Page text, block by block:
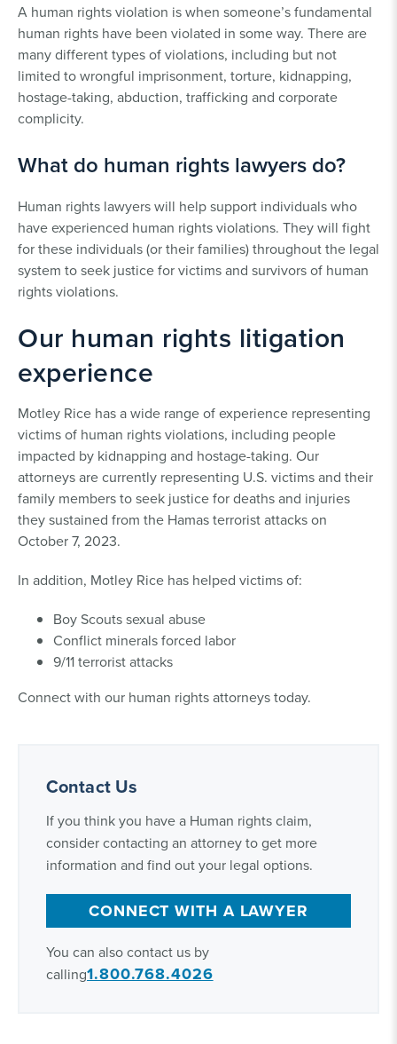
A human rights violation is when someone’s fundamental
human rights have been violated in some way. There are
many different types of violations, including but not
limited to wrongful imprisonment, torture, kidnapping,
hostage-taking, abduction, trafficking and corporate
complicity.
What do human rights lawyers do?
Human rights lawyers will help support individuals who
have experienced human rights violations. They will fight
for these individuals (or their families) throughout the legal
system to seek justice for victims and survivors of human
rights violations.
Our human rights litigation
experience
Motley Rice has a wide range of experience representing
victims of human rights violations, including people
impacted by kidnapping and hostage-taking. Our
attorneys are currently representing U.S. victims and their
family members to seek justice for deaths and injuries
they sustained from the Hamas terrorist attacks on
October 7, 2023.
In addition, Motley Rice has helped victims of:
Boy Scouts sexual abuse
Conflict minerals forced labor
9/11 terrorist attacks
Connect with our human rights attorneys today.
Contact Us
If you think you have a Human rights claim,
consider contacting an attorney to get more
information and find out your legal options.
CONNECT WITH A LAWYER
You can also contact us by
calling1.800.768.4026